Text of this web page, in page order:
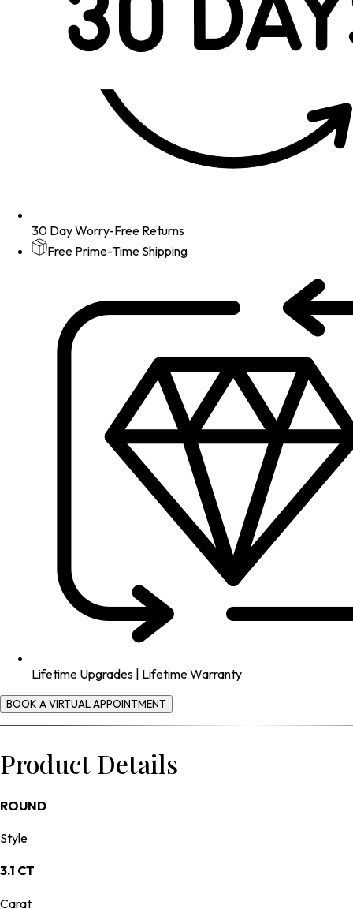
30 Day Worry-Free Returns
Free Prime-Time Shipping
Lifetime Upgrades | Lifetime Warranty
BOOK A VIRTUAL APPOINTMENT
Product Details
ROUND
Style
3.1 CT
Carat